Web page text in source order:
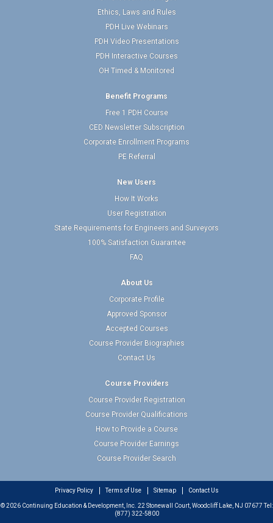
Ethics, Laws and Rules
PDH Live Webinars
PDH Video Presentations
PDH Interactive Courses
OH Timed & Monitored
Benefit Programs
Free 1 PDH Course
CED Newsletter Subscription
Corporate Enrollment Programs
PE Referral
New Users
How It Works
User Registration
State Requirements for Engineers and Surveyors
100% Satisfaction Guarantee
FAQ
About Us
Corporate Profile
Approved Sponsor
Accepted Courses
Course Provider Biographies
Contact Us
Course Providers
Course Provider Registration
Course Provider Qualifications
How to Provide a Course
Course Provider Earnings
Course Provider Search
Privacy Policy Terms of Use Sitemap Contact Us
© 2026 Continuing Education & Development, Inc. 22 Stonewall Court, Woodcliff Lake, NJ 07677 Tel:
(877) 322-5800